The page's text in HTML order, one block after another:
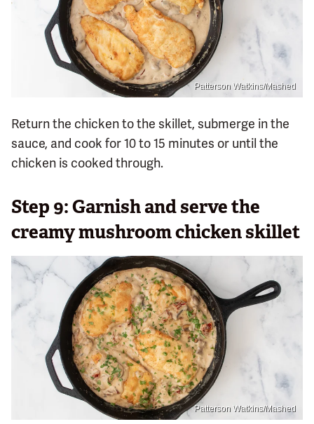
Patterson Watkins/Mashed
Return the chicken to the skillet, submerge in the
sauce, and cook for 10 to 15 minutes or until the
chicken is cooked through.
Step 9: Garnish and serve the
creamy mushroom chicken skillet
Patterson Watkins/Mashed